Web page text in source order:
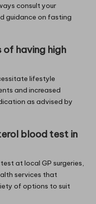
consult your
guidance on fasting
having high
lifestyle
and increased
as advised by
blood test in
at local GP surgeries,
services that
of options to suit